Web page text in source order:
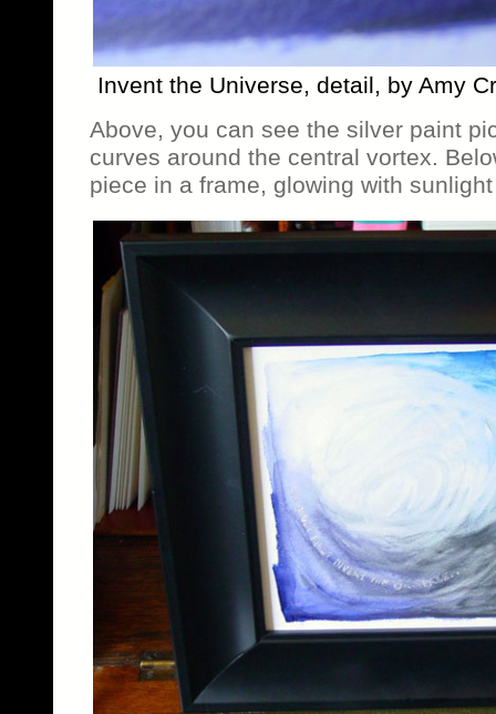
Invent the Universe, detail, by Amy
Above, you can see the silver paint
curves around the central vortex.
piece in a frame, glowing with